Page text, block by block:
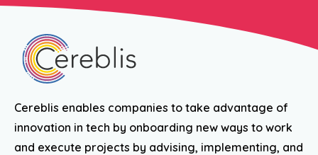
Cereblis enables companies to take advantage of
innovation in tech by onboarding new ways to work
and execute projects by advising, implementing, and